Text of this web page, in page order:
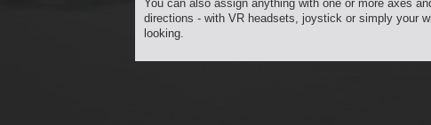
You can also assign anything with one or more axes
directions - with VR headsets, joystick or simply your
looking.